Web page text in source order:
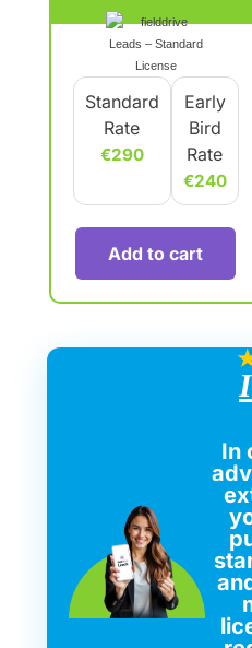
Standard
Rate
€290
Early
Bird
Rate
€240
Add to cart
In